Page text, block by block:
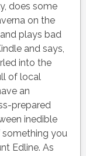
does some
on the
plays bad
and says,
into the
of local
an
prepared
inedible
something you
Edline. As